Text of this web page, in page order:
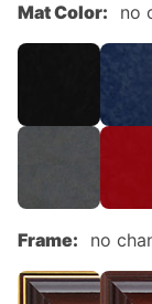
Mat Color: no
Frame: no